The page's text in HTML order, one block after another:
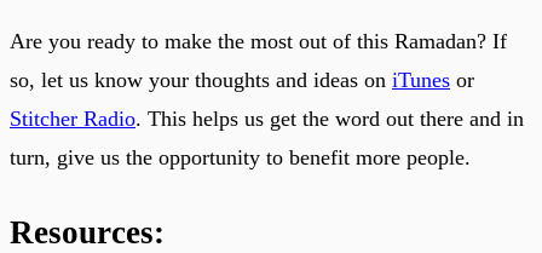
Are you ready to make the most out of this Ramadan? If
so, let us know your thoughts and ideas on iTunes or
Stitcher Radio. This helps us get the word out there and in
turn, give us the opportunity to benefit more people.
Resources: